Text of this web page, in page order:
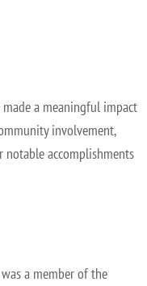
a meaningful impact
involvement,
notable accomplishments
a member of the